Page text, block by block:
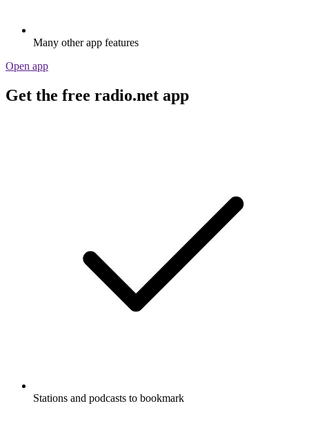
Many other app features
Open app
Get the free radio.net app
Stations and podcasts to bookmark